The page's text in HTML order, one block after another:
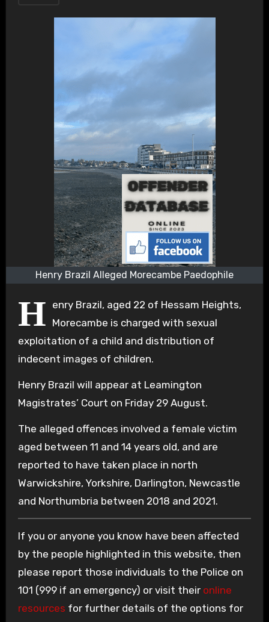
Henry Brazil Alleged Morecambe Paedophile
H enry Brazil, aged 22 of Hessam Heights,
Morecambe is charged with sexual
exploitation of a child and distribution of
indecent images of children.
Henry Brazil will appear at Leamington
Magistrates’ Court on Friday 29 August.
The alleged offences involved a female victim
aged between 11 and 14 years old, and are
reported to have taken place in north
Warwickshire, Yorkshire, Darlington, Newcastle
and Northumbria between 2018 and 2021.
If you or anyone you know have been affected
by the people highlighted in this website, then
please report those individuals to the Police on
101 (999 if an emergency) or visit their online
resources for further details of the options for